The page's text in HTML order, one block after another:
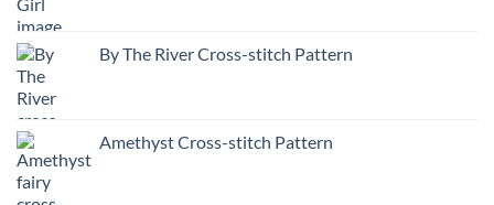
By The River Cross-stitch Pattern
Amethyst Cross-stitch Pattern